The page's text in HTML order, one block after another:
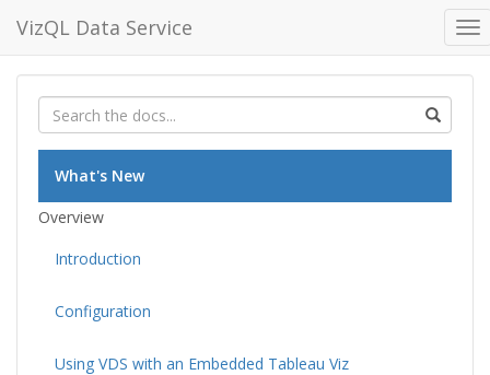
VizQL Data Service
What's New
Overview
Introduction
Configuration
Using VDS with an Embedded Tableau Viz